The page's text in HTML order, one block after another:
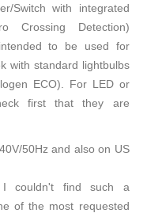
Switch with integrated
Crossing Detection)
to be used for
with standard lightbulbs
ECO). For LED or
first that they are
50Hz and also on US
couldn't find such a
of the most requested